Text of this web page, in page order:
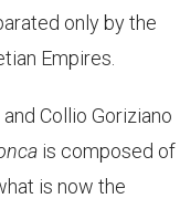
only by the
Empires.
Collio Goriziano
is composed of
is now the